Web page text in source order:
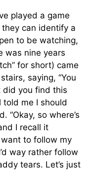
played a game
can identify a
to be watching,
was nine years
for short) came
saying, “You
did you find this
told me I should
“Okay, so where’s
I recall it
want to follow my
way rather follow
tears. Let’s just